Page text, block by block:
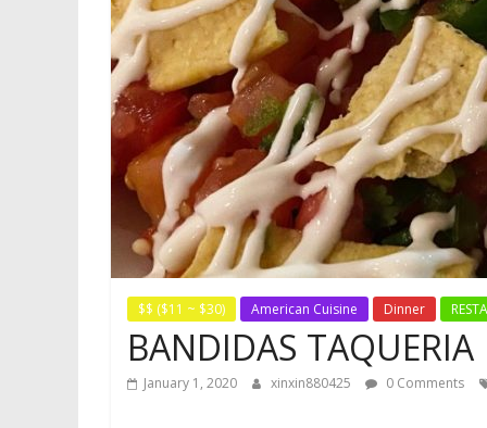
$$ ($11 ~ $30) American Cuisine Dinner
BANDIDAS TAQUERIA
January 1, 2020 xinxin880425 0 Comments